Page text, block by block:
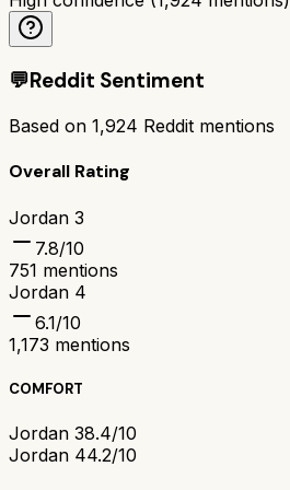
💬Reddit Sentiment
Based on 1,924 Reddit mentions
Overall Rating
Jordan 3
7.8/10
751 mentions
Jordan 4
6.1/10
1,173 mentions
COMFORT
Jordan 38.4/10
Jordan 44.2/10